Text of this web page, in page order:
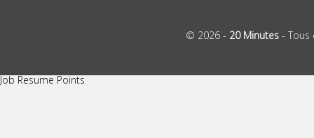
© 2026 - 20 Minutes -
Job Resume Points